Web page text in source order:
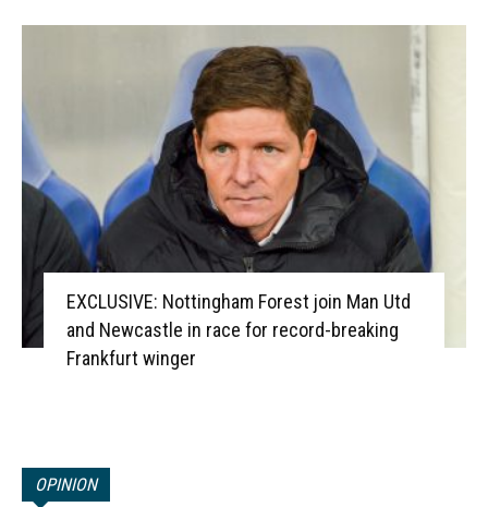
EXCLUSIVE: Nottingham Forest join Man Utd
and Newcastle in race for record-breaking
Frankfurt winger
OPINION